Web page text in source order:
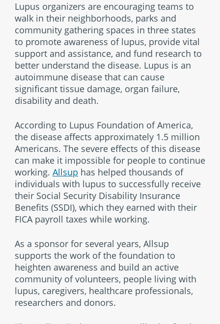
Lupus organizers are encouraging teams to
walk in their neighborhoods, parks and
community gathering spaces in three states
to promote awareness of lupus, provide vital
support and assistance, and fund research to
better understand the disease. Lupus is an
autoimmune disease that can cause
significant tissue damage, organ failure,
disability and death.
According to Lupus Foundation of America,
the disease affects approximately 1.5 million
Americans. The severe effects of this disease
can make it impossible for people to continue
working. Allsup has helped thousands of
individuals with lupus to successfully receive
their Social Security Disability Insurance
Benefits (SSDI), which they earned with their
FICA payroll taxes while working.
As a sponsor for several years, Allsup
supports the work of the foundation to
heighten awareness and build an active
community of volunteers, people living with
lupus, caregivers, healthcare professionals,
researchers and donors.